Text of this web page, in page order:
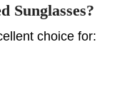
Sunglasses?
choice for: